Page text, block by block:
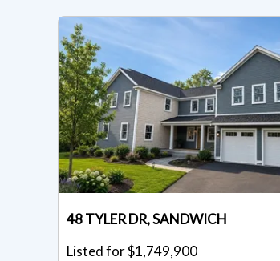
48 TYLER DR, SANDWICH
Listed for $1,749,900